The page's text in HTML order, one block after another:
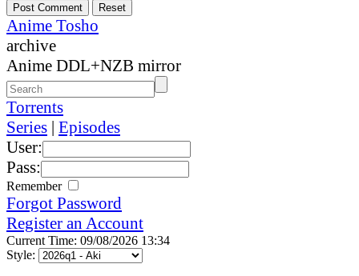
Anime Tosho
archive
Anime DDL+NZB mirror
Torrents
Series | Episodes
User:
Pass:
Remember
Forgot Password
Register an Account
Current Time: 09/08/2026 13:34
Style: